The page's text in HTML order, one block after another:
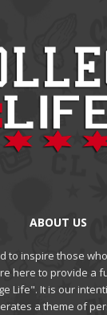
ABOUT US
to inspire those
here to provide a
Life". It is our
a theme of